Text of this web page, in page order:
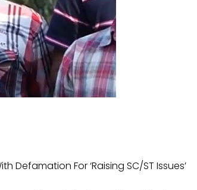
Defamation For ‘Raising SC/ST Issues’